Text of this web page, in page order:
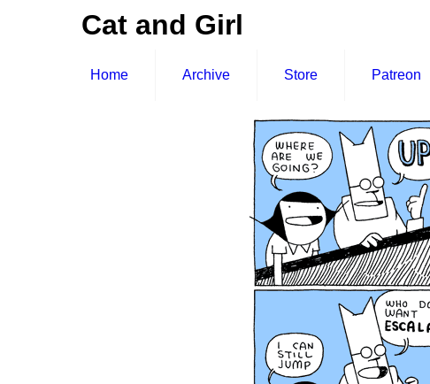
Cat and Girl
Home Archive Store Patreon